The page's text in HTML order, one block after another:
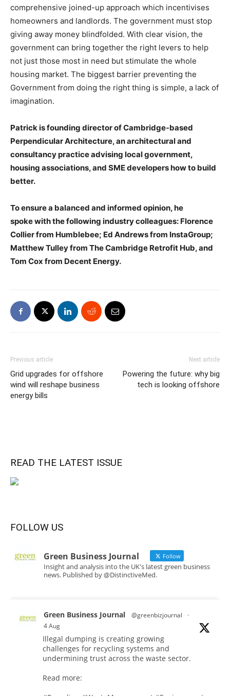
comprehensive joined-up approach which incentivises
homeowners and landlords. The government must stop
giving away money blindfolded. With clear vision, the
government can bring together the right levers to help
not just those most in need but stimulate the whole
housing market. The biggest barrier preventing the
Government from doing the right thing is simple, a lack of
imagination.
Patrick is founding director of Cambridge-based
Perpendicular Architecture, an architectural and
consultancy practice advising local government,
housing associations, and SME developers how to build
better.
To ensure a balanced and informed opinion, he
spoke with the following industry colleagues: Florence
Collier from Humblebee; Ed Andrews from InstaGroup;
Matthew Tulley from The Cambridge Retrofit Hub, and
Tom Cox from Decent Energy.
Previous article
Grid upgrades for offshore
wind will reshape business
energy bills
Next article
Powering the future: why big
tech is looking offshore
READ THE LATEST ISSUE
FOLLOW US
Green Business Journal Follow
Insight and analysis into the UK's latest green business
news. Published by @DistinctiveMed.
Green Business Journal @greenbizjournal
·
4 Aug
Illegal dumping is creating growing
challenges for recycling systems and
undermining trust across the waste sector.
Read more: